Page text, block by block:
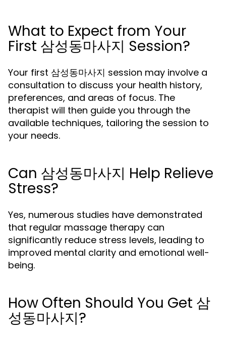
What to Expect from Your
First 삼성동마사지 Session?
Your first 삼성동마사지 session may involve a
consultation to discuss your health history,
preferences, and areas of focus. The
therapist will then guide you through the
available techniques, tailoring the session to
your needs.
Can 삼성동마사지 Help Relieve
Stress?
Yes, numerous studies have demonstrated
that regular massage therapy can
significantly reduce stress levels, leading to
improved mental clarity and emotional well-
being.
How Often Should You Get 삼
성동마사지?